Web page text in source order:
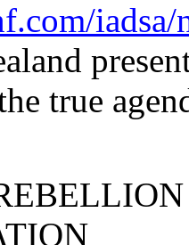
iadsa/
true